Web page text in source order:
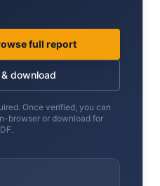
full report
download
Once verified, you can
browser or download for